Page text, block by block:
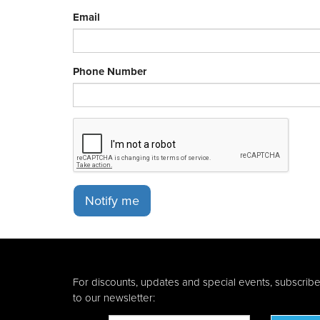
Email
Phone Number
Notify me
For discounts, updates and special events, subscribe
to our newsletter: